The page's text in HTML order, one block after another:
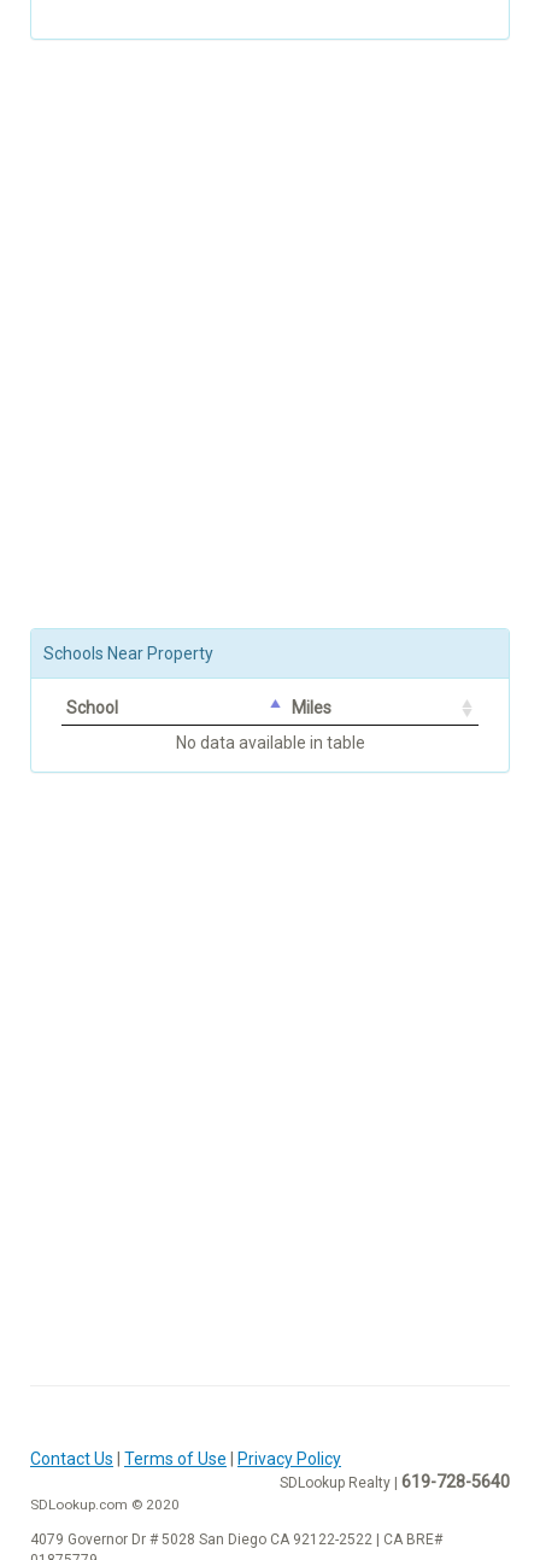
Schools Near Property
School
Miles
No data available in table
Contact Us Terms of Use Privacy Policy
SDLookup Realty | 619-728-5640
SDLookup.com © 2020
4079 Governor Dr # 5028 San Diego CA 92122-2522 | CA BRE#